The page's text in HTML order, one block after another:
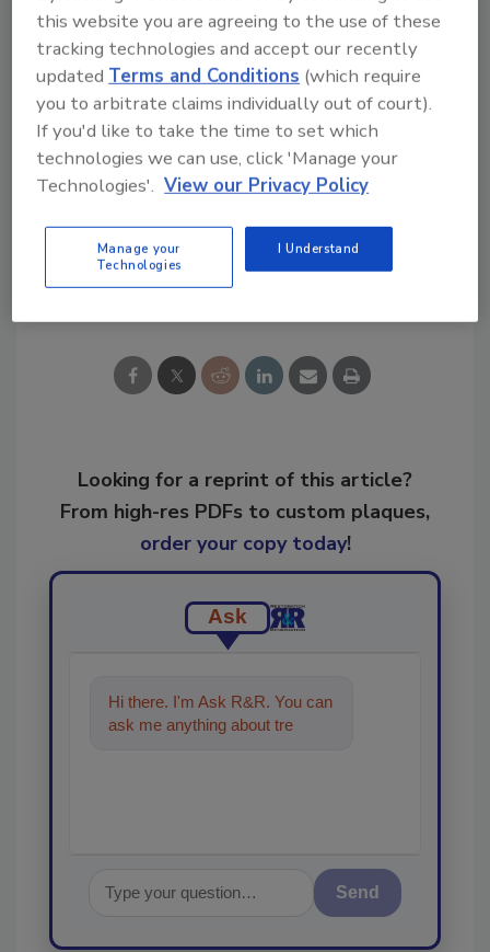
Take a look at a testo before you make your
thermal imager purchasing decision, and you'll
be glad you did.
Want to learn more?Take a look herefor
more on testo thermal imagers.
Share This Story
Looking for a reprint of this article?
From high-res PDFs to custom plaques,
order your copy today!
Ask
Hi there. I'm Ask R&R. You can
ask me anything about trends,
Send
this website you are agreeing to the use of these
tracking technologies and accept our recently
updated Terms and Conditions (which require
you to arbitrate claims individually out of court).
If you'd like to take the time to set which
technologies we can use, click 'Manage your
Technologies'. View our Privacy Policy
Manage your
Technologies
I Understand